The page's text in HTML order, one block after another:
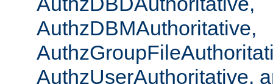
AuthzDBMAuthoritative,
AuthzUserAuthoritative,